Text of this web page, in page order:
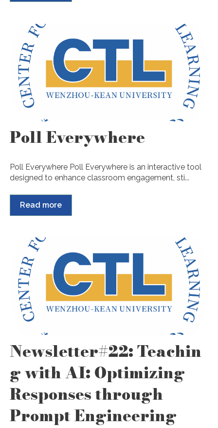
Poll Everywhere
Poll Everywhere Poll Everywhere is an interactive tool
designed to enhance classroom engagement, sti...
Read more
Newsletter#22: Teachin
g with AI: Optimizing
Responses through
Prompt Engineering